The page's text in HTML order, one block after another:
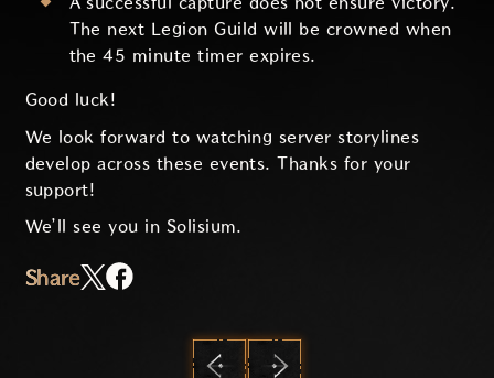
The next Legion Guild will be crowned when
the 45 minute timer expires.
Good luck!
We look forward to watching server storylines
develop across these events. Thanks for your
support!
We’ll see you in Solisium.
Share